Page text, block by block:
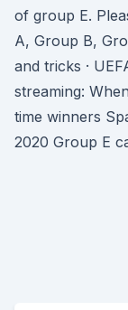
of group E.
A, Group B,
and tricks ·
streaming:
time winners
2020 Group E